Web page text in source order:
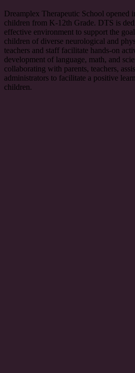
Dreamplex Therapeutic School opened
children from K-12th Grade. DTS is
effective environment to support the
children of diverse neurological and
teachers and staff facilitate hands-on
development of language, math, and
collaborating with parents, teachers,
administrators to facilitate a positive
children.